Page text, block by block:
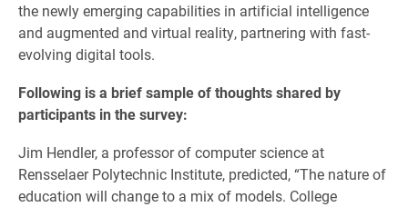
the newly emerging capabilities in artificial intelligence
and augmented and virtual reality, partnering with fast-
evolving digital tools.
Following is a brief sample of thoughts shared by
participants in the survey:
Jim Hendler, a professor of computer science at
Rensselaer Polytechnic Institute, predicted, “The nature of
education will change to a mix of models. College